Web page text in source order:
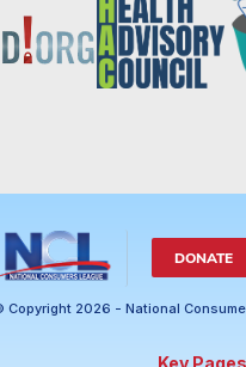
DONATE
Copyright 2026 - National